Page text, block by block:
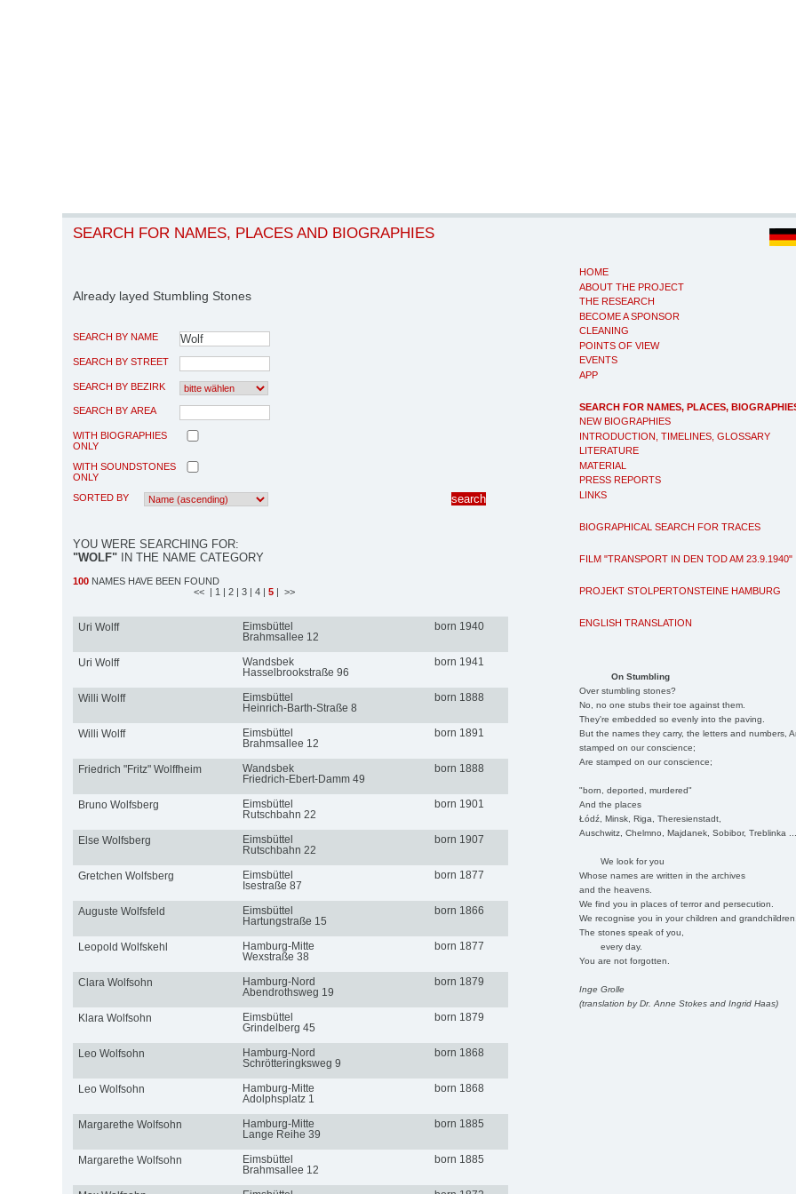
HOME
ABOUT THE PROJECT
THE RESEARCH
BECOME A SPONSOR
CLEANING
POINTS OF VIEW
EVENTS
APP
SEARCH FOR NAMES, PLACES,
NEW BIOGRAPHIES
INTRODUCTION, TIMELINES, GLOSSARY
LITERATURE
MATERIAL
PRESS REPORTS
LINKS
BIOGRAPHICAL SEARCH FOR TRACES
FILM "TRANSPORT IN DEN TOD AM 23.9.1940"
PROJEKT STOLPERTONSTEINE HAMBURG
ENGLISH TRANSLATION
On Stumbling
Over stumbling stones?
No, no one stubs their toe against them.
They're embedded so evenly into the paving.
But the names they carry, the letters and numbers,
stamped on our conscience;
Are stamped on our conscience;
"born, deported, murdered"
And the places
Łódź, Minsk, Riga, Theresienstadt,
Auschwitz, Chelmno, Majdanek, Sobibor, Treblinka
We look for you
Whose names are written in the archives
and the heavens.
We find you in places of terror and persecution.
We recognise you in your children and
The stones speak of you,
every day.
You are not forgotten.
Inge Grolle
(translation by Dr. Anne Stokes and Ingrid Haas)
SEARCH FOR NAMES, PLACES AND BIOGRAPHIES
Already layed Stumbling Stones
SEARCH BY NAME
SEARCH BY STREET
SEARCH BY BEZIRK
SEARCH BY AREA
WITH BIOGRAPHIES
ONLY
WITH SOUNDSTONES
ONLY
SORTED BY
YOU WERE SEARCHING FOR:
"WOLF" IN THE NAME CATEGORY
100 NAMES HAVE BEEN FOUND
<< | 1 | 2 | 3 | 4 | 5 | >>
Uri Wolff
Eimsbüttel
Brahmsallee 12
born 1940
Uri Wolff
Wandsbek
Hasselbrookstraße 96
born 1941
Willi Wolff
Eimsbüttel
Heinrich-Barth-Straße 8
born 1888
Willi Wolff
Eimsbüttel
Brahmsallee 12
born 1891
Friedrich "Fritz" Wolffheim
Wandsbek
Friedrich-Ebert-Damm 49
born 1888
Bruno Wolfsberg
Eimsbüttel
Rutschbahn 22
born 1901
Else Wolfsberg
Eimsbüttel
Rutschbahn 22
born 1907
Gretchen Wolfsberg
Eimsbüttel
Isestraße 87
born 1877
Auguste Wolfsfeld
Eimsbüttel
Hartungstraße 15
born 1866
Leopold Wolfskehl
Hamburg-Mitte
Wexstraße 38
born 1877
Clara Wolfsohn
Hamburg-Nord
Abendrothsweg 19
born 1879
Klara Wolfsohn
Eimsbüttel
Grindelberg 45
born 1879
Leo Wolfsohn
Hamburg-Nord
Schrötteringksweg 9
born 1868
Leo Wolfsohn
Hamburg-Mitte
Adolphsplatz 1
born 1868
Margarethe Wolfsohn
Hamburg-Mitte
Lange Reihe 39
born 1885
Margarethe Wolfsohn
Eimsbüttel
Brahmsallee 12
born 1885